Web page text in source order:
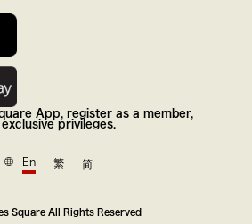
App, register as a member,
privileges.
En 繁 简
Square All Rights Reserved